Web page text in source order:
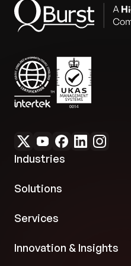
to handle multiple
flexibility in data
Error rejection logic:
inaccurate or less
overall data accuracy
Industries
Solutions
Services
Innovation & Insights